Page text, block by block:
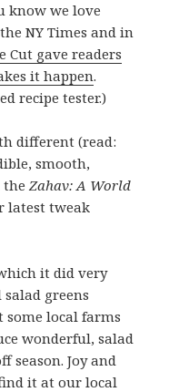
know we love
NY Times and in
Cut gave readers
it happen.
recipe tester.)
different (read:
smooth,
theZahav: A World
latest tweak
it did very
greens
some local farms
wonderful, salad
season. Joy and
it at our local